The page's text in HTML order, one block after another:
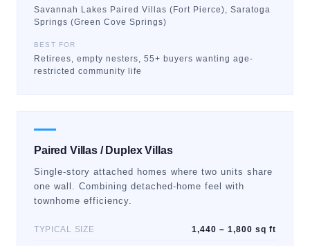
Savannah Lakes Paired Villas (Fort Pierce), Saratoga
Springs (Green Cove Springs)
BEST FOR
Retirees, empty nesters, 55+ buyers wanting age-
restricted community life
Paired Villas / Duplex Villas
Single-story attached homes where two units share
one wall. Combining detached-home feel with
townhome efficiency.
TYPICAL SIZE 1,440 – 1,800 sq ft